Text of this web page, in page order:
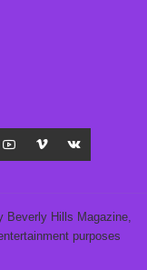
Beverly Hills Magazine,
purposes